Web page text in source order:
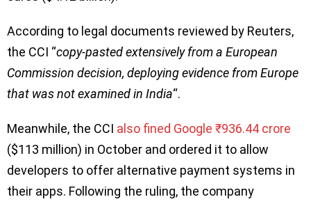
According to legal documents reviewed by Reuters,
the CCI “copy-pasted extensively from a European
Commission decision, deploying evidence from Europe
that was not examined in India“.
Meanwhile, the CCI also fined Google ₹936.44 crore
($113 million) in October and ordered it to allow
developers to offer alternative payment systems in
their apps. Following the ruling, the company